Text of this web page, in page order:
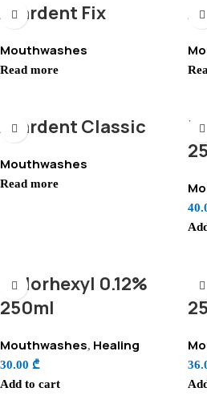
Avardent Fix
Mouthwashes
Read more
Avardent Classic
Mouthwashes
Read more
Chlorhexyl 0.12%
250ml
Mouthwashes, Healing
30.00 ₾
Add to cart